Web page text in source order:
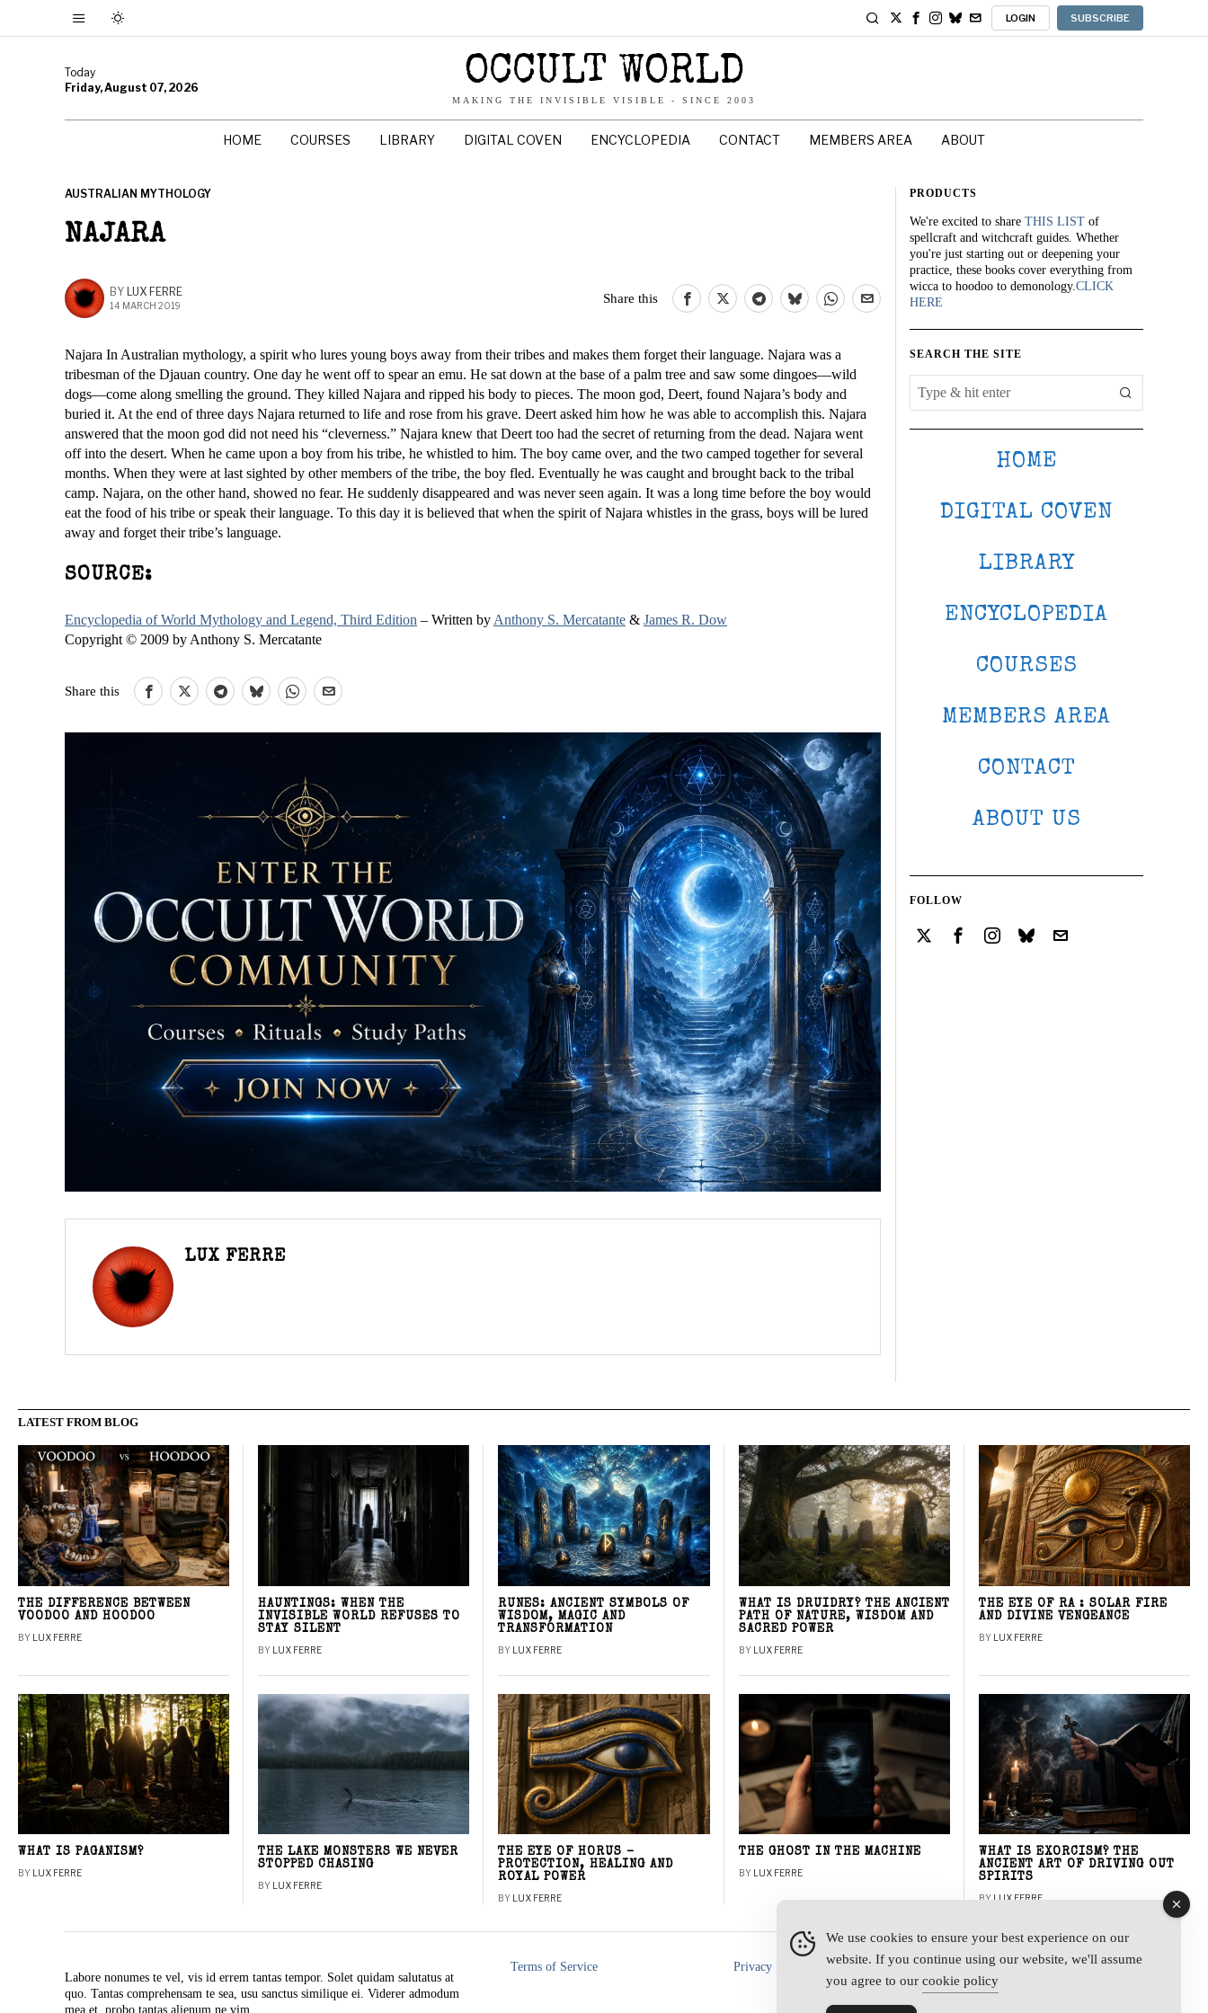
LOGIN SUBSCRIBE
Today
Friday, August 07, 2026
OCCULT WORLD
MAKING THE INVISIBLE VISIBLE - SINCE 2003
HOME COURSES LIBRARY DIGITAL COVEN ENCYCLOPEDIA CONTACT MEMBERS AREA ABOUT
AUSTRALIAN MYTHOLOGY
NAJARA
BY LUX FERRE
14 MARCH 2019
Share this
Najara In Australian mythology, a spirit who lures young boys away from their tribes and makes them forget their language. Najara was a
tribesman of the Djauan country. One day he went off to spear an emu. He sat down at the base of a palm tree and saw some dingoes—wild
dogs—come along smelling the ground. They killed Najara and ripped his body to pieces. The moon god, Deert, found Najara’s body and
buried it. At the end of three days Najara returned to life and rose from his grave. Deert asked him how he was able to accomplish this. Najara
answered that the moon god did not need his “cleverness.” Najara knew that Deert too had the secret of returning from the dead. Najara went
off into the desert. When he came upon a boy from his tribe, he whistled to him. The boy came over, and the two camped together for several
months. When they were at last sighted by other members of the tribe, the boy fled. Eventually he was caught and brought back to the tribal
camp. Najara, on the other hand, showed no fear. He suddenly disappeared and was never seen again. It was a long time before the boy would
eat the food of his tribe or speak their language. To this day it is believed that when the spirit of Najara whistles in the grass, boys will be lured
away and forget their tribe’s language.
SOURCE:
Encyclopedia of World Mythology and Legend, Third Edition – Written by Anthony S. Mercatante & James R. Dow
Copyright © 2009 by Anthony S. Mercatante
Share this
LUX FERRE
PRODUCTS
We're excited to share THIS LIST of
spellcraft and witchcraft guides. Whether
you're just starting out or deepening your
practice, these books cover everything from
wicca to hoodoo to demonology.CLICK
HERE
SEARCH THE SITE
HOME
DIGITAL COVEN
LIBRARY
ENCYCLOPEDIA
COURSES
MEMBERS AREA
CONTACT
ABOUT US
FOLLOW
LATEST FROM BLOG
THE DIFFERENCE BETWEEN
VOODOO AND HOODOO
BY LUX FERRE
HAUNTINGS: WHEN THE
INVISIBLE WORLD REFUSES TO
STAY SILENT
BY LUX FERRE
RUNES: ANCIENT SYMBOLS OF
WISDOM, MAGIC AND
TRANSFORMATION
BY LUX FERRE
WHAT IS DRUIDRY? THE ANCIENT
PATH OF NATURE, WISDOM AND
SACRED POWER
BY LUX FERRE
THE EYE OF RA : SOLAR FIRE
AND DIVINE VENGEANCE
BY LUX FERRE
WHAT IS PAGANISM?
BY LUX FERRE
THE LAKE MONSTERS WE NEVER
STOPPED CHASING
BY LUX FERRE
THE EYE OF HORUS –
PROTECTION, HEALING AND
ROYAL POWER
BY LUX FERRE
THE GHOST IN THE MACHINE
BY LUX FERRE
WHAT IS EXORCISM? THE
ANCIENT ART OF DRIVING OUT
SPIRITS
BY LUX FERRE
Labore nonumes te vel, vis id errem tantas tempor. Solet quidam salutatus at
quo. Tantas comprehensam te sea, usu sanctus similique ei. Viderer admodum
mea et, probo tantas alienum ne vim.
Terms of Service Privacy Policy
We use cookies to ensure your best experience on our
website. If you continue using our website, we'll assume
you agree to our cookie policy